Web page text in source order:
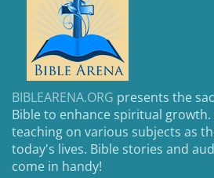
BIBLEARENA.ORG presents the
Bible to enhance spiritual growth.
teaching on various subjects as
today's lives. Bible stories and
come in handy!